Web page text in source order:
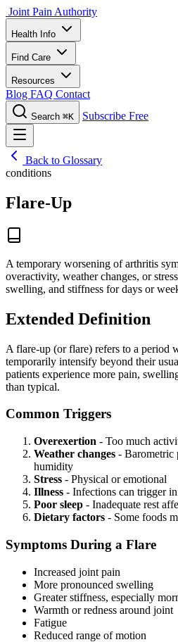
Joint Pain Authority
Health Info
Find Care
Resources
Blog FAQ Contact
Search ⌘K Subscribe Free
Back to Glossary
conditions
Flare-Up
A temporary worsening of arthritis
overactivity, weather changes, or
swelling, and stiffness for days or
Extended Definition
A flare-up (or flare) refers to a period
temporarily intensify beyond their
patients experience more pain,
than typical.
Common Triggers
Overexertion - Too much
Weather changes - Barometric
humidity
Stress - Physical or emotional
Illness - Infections can trigger
Poor sleep - Inadequate rest
Dietary factors - Some foods
Symptoms During a Flare
Increased joint pain
More pronounced swelling
Greater stiffness, especially
Warmth or redness around joint
Fatigue
Reduced range of motion